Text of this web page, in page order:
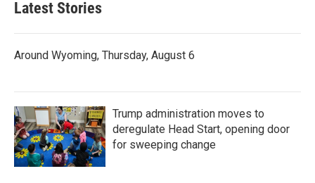
Latest Stories
Around Wyoming, Thursday, August 6
Trump administration moves to
deregulate Head Start, opening door
for sweeping change